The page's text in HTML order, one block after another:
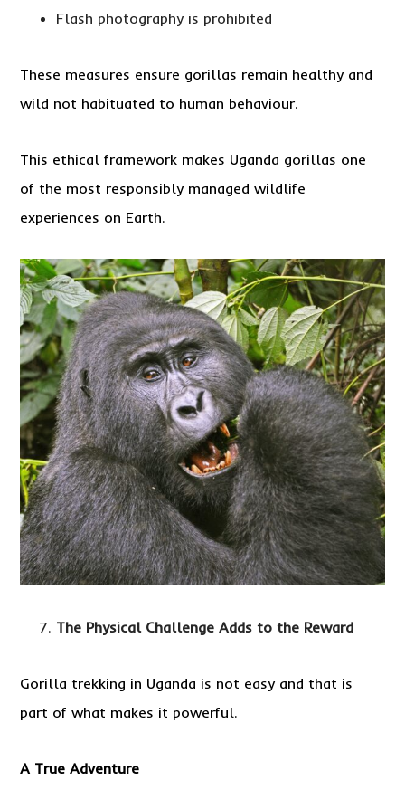
Flash photography is prohibited
These measures ensure gorillas remain healthy and
wild not habituated to human behaviour.
This ethical framework makes Uganda gorillas one
of the most responsibly managed wildlife
experiences on Earth.
The Physical Challenge Adds to the Reward
Gorilla trekking in Uganda is not easy and that is
part of what makes it powerful.
A True Adventure